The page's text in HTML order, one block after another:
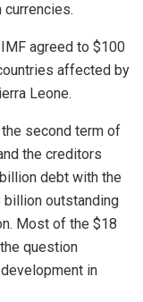
agreed to $100
affected by
Leone.
second term of
the creditors
debt with the
billion outstanding
Most of the $18
question
in